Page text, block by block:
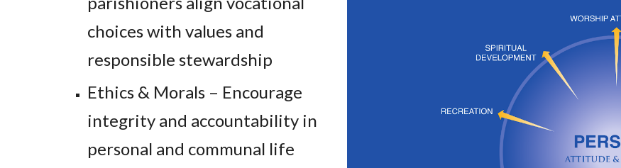
choices with values and
responsible stewardship
Ethics & Morals – Encourage
integrity and accountability in
personal and communal life